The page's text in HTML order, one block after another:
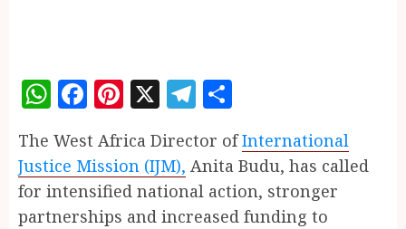
WhatsApp
Facebook
Pinterest
X Telegram
The West Africa Director ofInternational
Justice Mission (IJM), Anita Budu, has called
for intensified national action, stronger
partnerships and increased funding to